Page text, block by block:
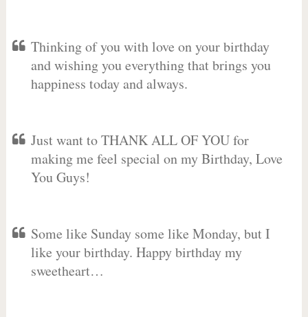
Thinking of you with love on your birthday
and wishing you everything that brings you
happiness today and always.
Just want to THANK ALL OF YOU for
making me feel special on my Birthday, Love
You Guys!
Some like Sunday some like Monday, but I
like your birthday. Happy birthday my
sweetheart…